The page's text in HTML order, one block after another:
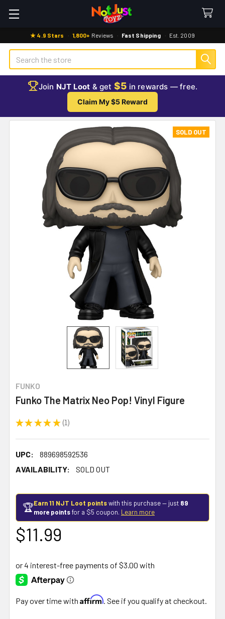
★ 4.9 Stars · 1,800+ Reviews · Fast Shipping · Est. 2009
Search
Join NJT Loot & get $5 in rewards — free.
Claim My $5 Reward
FUNKO
Funko The Matrix Neo Pop! Vinyl Figure
★ ★ ★ ★ ★ 1
1
UPC:
889698592536
AVAILABILITY:
SOLD OUT
SOLD OUT
🏆Earn 11 NJT Loot pointswith this purchase — just 89
more pointsfor a $5 coupon. Learn more
$11.99
Pay over time with Affirm . See if you qualify at checkout.